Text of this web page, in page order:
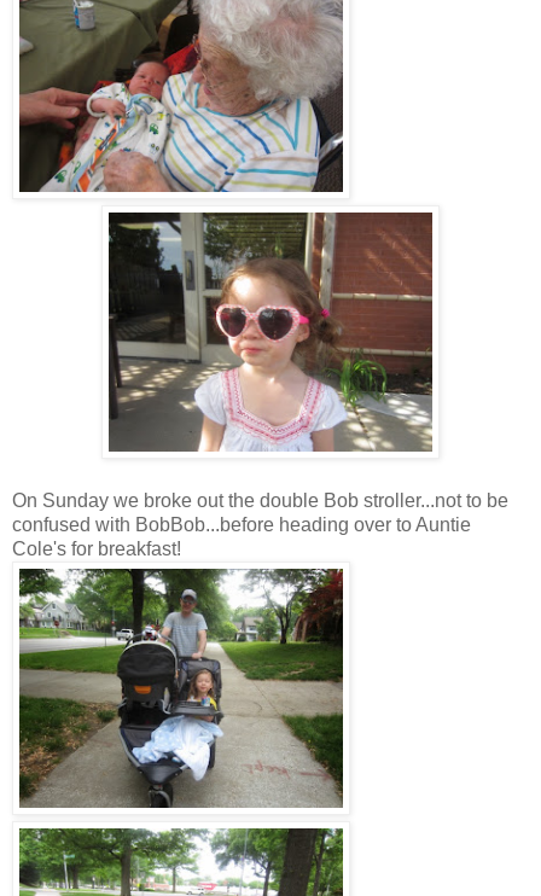
On Sunday we broke out the double Bob stroller...not to be
confused with BobBob...before heading over to Auntie
Cole's for breakfast!